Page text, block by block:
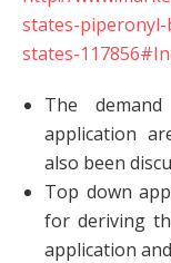
states-
states-
The
application
also been
Top down
for deriving
application